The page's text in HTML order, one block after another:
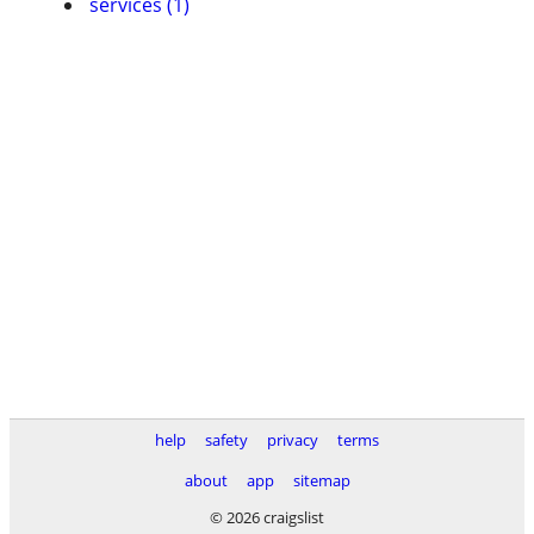
help safety privacy
terms
about
app
sitemap
© 2026 craigslist